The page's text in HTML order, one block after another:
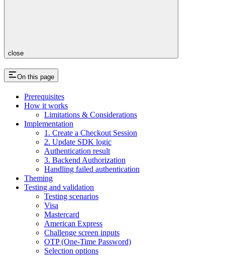
close
On this page
Prerequisites
How it works
Limitations & Considerations
Implementation
1. Create a Checkout Session
2. Update SDK logic
Authentication result
3. Backend Authorization
Handling failed authentication
Theming
Testing and validation
Testing scenarios
Visa
Mastercard
American Express
Challenge screen inputs
OTP (One-Time Password)
Selection options